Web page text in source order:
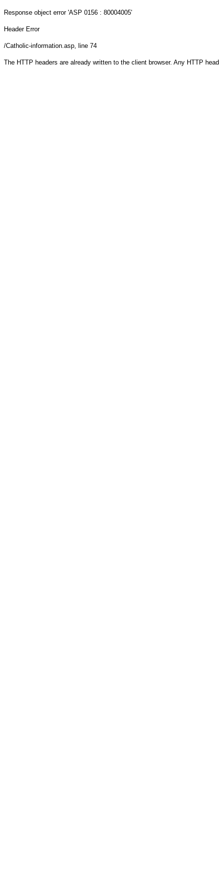
Response object error 'ASP 0156 : 80004005'
Header Error
/Catholic-information.asp, line 74
The HTTP headers are already written to the client browser. Any HTTP